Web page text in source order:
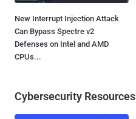
New Interrupt Injection Attack
Can Bypass Spectre v2
Defenses on Intel and AMD
CPUs...
Cybersecurity Resources